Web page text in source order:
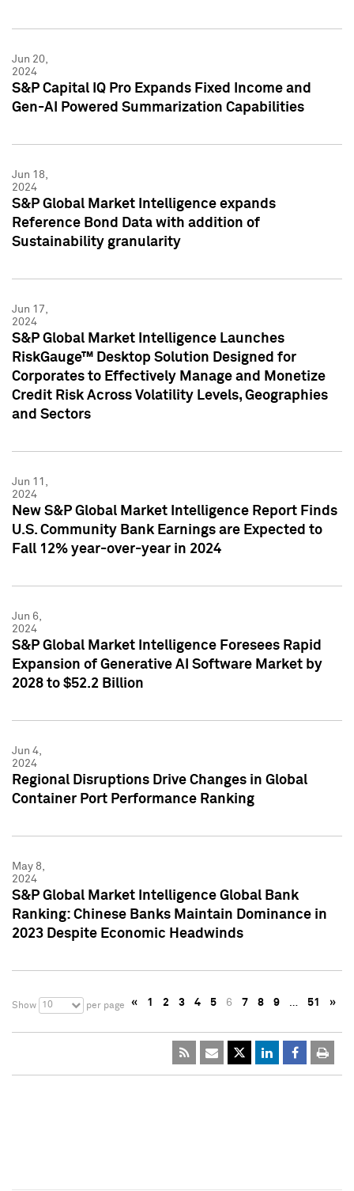
Jun 20,
2024
S&P Capital IQ Pro Expands Fixed Income and
Gen-AI Powered Summarization Capabilities
Jun 18,
2024
S&P Global Market Intelligence expands
Reference Bond Data with addition of
Sustainability granularity
Jun 17,
2024
S&P Global Market Intelligence Launches
RiskGauge™ Desktop Solution Designed for
Corporates to Effectively Manage and Monetize
Credit Risk Across Volatility Levels, Geographies
and Sectors
Jun 11,
2024
New S&P Global Market Intelligence Report Finds
U.S. Community Bank Earnings are Expected to
Fall 12% year-over-year in 2024
Jun 6,
2024
S&P Global Market Intelligence Foresees Rapid
Expansion of Generative AI Software Market by
2028 to $52.2 Billion
Jun 4,
2024
Regional Disruptions Drive Changes in Global
Container Port Performance Ranking
May 8,
2024
S&P Global Market Intelligence Global Bank
Ranking: Chinese Banks Maintain Dominance in
2023 Despite Economic Headwinds
Show 10 per page « 1 2 3 4 5 6 7 8 9 … 51 »